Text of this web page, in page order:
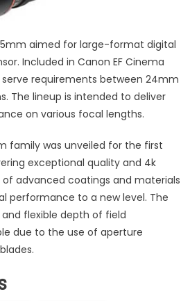
aimed for large-format digital
Included in Canon EF Cinema
requirements between 24mm
The lineup is intended to deliver
on various focal lengths.
family was unveiled for the first
exceptional quality and 4k
of advanced coatings and materials
performance to a new level. The
flexible depth of field
due to the use of aperture